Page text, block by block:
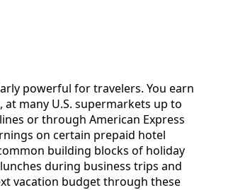
powerful for travelers. You earn
many U.S. supermarkets up to
or through American Express
on certain prepaid hotel
building blocks of holiday
during business trips and
vacation budget through these